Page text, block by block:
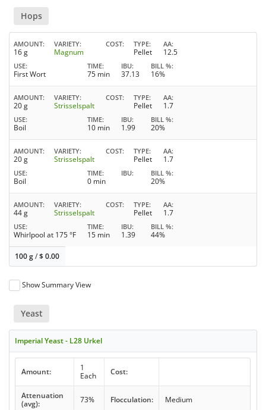
Hops
AMOUNT
16 g
VARIETY
Magnum
COST TYPE
Pellet
AA
12.5
USE
First Wort
TIME
75 min
IBU
37.13
BILL %
16%
AMOUNT
20 g
VARIETY
Strisselspalt
COST TYPE
Pellet
AA
1.7
USE
Boil
TIME
10 min
IBU
1.99
BILL %
20%
AMOUNT
20 g
VARIETY
Strisselspalt
COST TYPE
Pellet
AA
1.7
USE
Boil
TIME
0 min
IBU BILL %
20%
AMOUNT
44 g
VARIETY
Strisselspalt
COST TYPE
Pellet
AA
1.7
USE
Whirlpool at 175 °F
TIME
15 min
IBU
1.39
BILL %
44%
100 g/$0.00
Show Summary View
Yeast
Imperial Yeast - L28 Urkel
Amount:
1
Each
Cost:
Attenuation
(avg):
73% Flocculation: Medium